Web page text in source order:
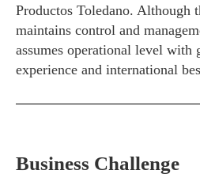
Productos Toledano. Although
maintains control and
assumes operational level with
experience and international
Business Challenge